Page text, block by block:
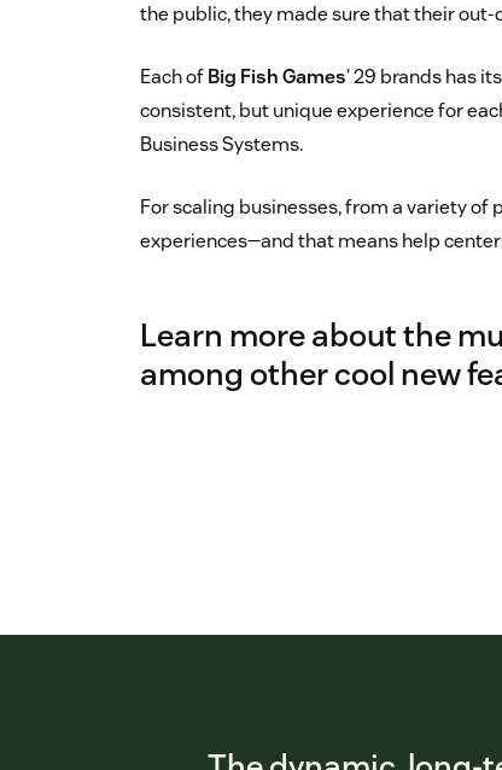
the public, they made sure that their
Each ofBig Fish Games’ 29 brands has
consistent, but unique experience for
Business Systems.
For scaling businesses, from a variety
experiences—and that means help
Learn more about the
among other cool new